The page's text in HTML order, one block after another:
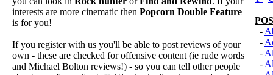
interests are more cinematic then Popcorn Double Feature
is for you!
If you register with us you'll be able to post reviews of your
own - these are checked for offensive content (ie rude words
and Michael Bolton reviews!) - so you can tell other people
-
-
-
-